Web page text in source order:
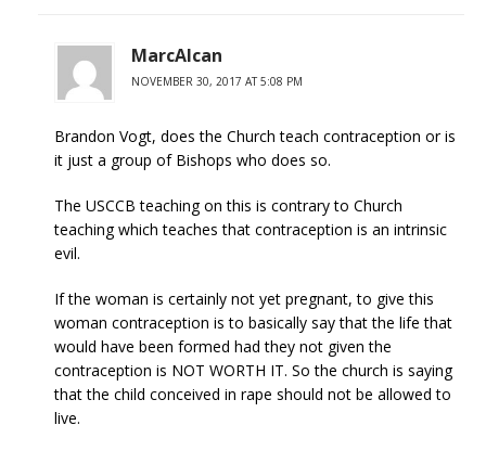
MarcAlcan
NOVEMBER 30, 2017 AT 5:08 PM
Brandon Vogt, does the Church teach contraception or is
it just a group of Bishops who does so.
The USCCB teaching on this is contrary to Church
teaching which teaches that contraception is an intrinsic
evil.
If the woman is certainly not yet pregnant, to give this
woman contraception is to basically say that the life that
would have been formed had they not given the
contraception is NOT WORTH IT. So the church is saying
that the child conceived in rape should not be allowed to
live.